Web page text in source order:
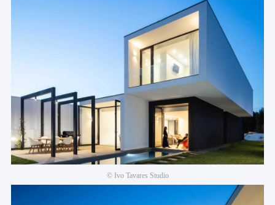
© Ivo Tavares Studio